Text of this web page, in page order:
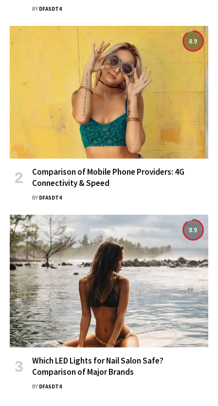
BY DFASDT4
8.9
Comparison of Mobile Phone Providers: 4G
Connectivity & Speed
BY DFASDT4
8.9
Which LED Lights for Nail Salon Safe?
Comparison of Major Brands
BY DFASDT4